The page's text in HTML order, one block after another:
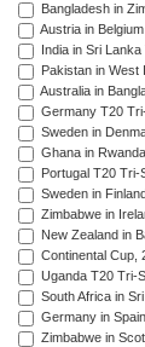
Bangladesh in
Austria in
India in Sri
Pakistan in West
Australia in
Germany T20
Sweden in
Ghana in
Portugal T20 Tri-
Sweden in
Zimbabwe in
New Zealand in
Continental Cup,
Uganda T20 Tri-
South Africa in
Germany in
Zimbabwe in